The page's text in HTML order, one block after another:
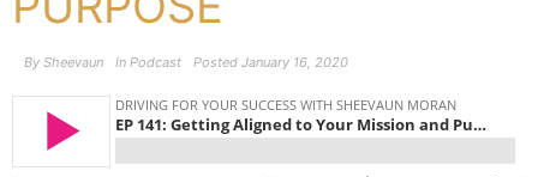
By Sheevaun In Podcast Posted January 16, 2020